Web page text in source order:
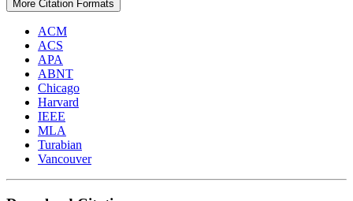
More Citation Formats
ACM
ACS
APA
ABNT
Chicago
Harvard
IEEE
MLA
Turabian
Vancouver